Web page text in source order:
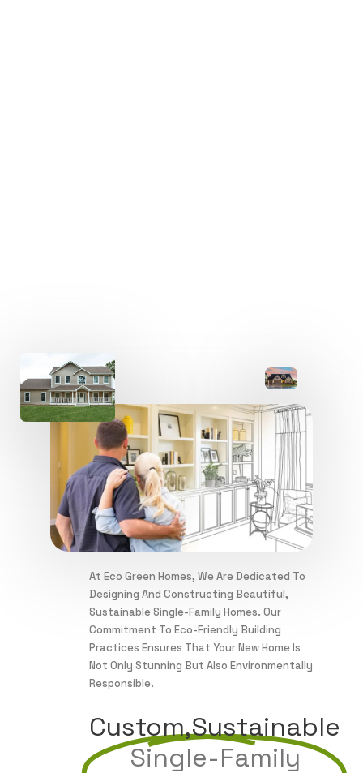
At Eco Green Homes, We Are Dedicated To
Designing And Constructing Beautiful,
Sustainable Single-Family Homes. Our
Commitment To Eco-Friendly Building
Practices Ensures That Your New Home Is
Not Only Stunning But Also Environmentally
Responsible.
Custom,sustainable
Single-Family